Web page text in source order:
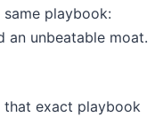
playbook:
an unbeatable moat.
that exact playbook